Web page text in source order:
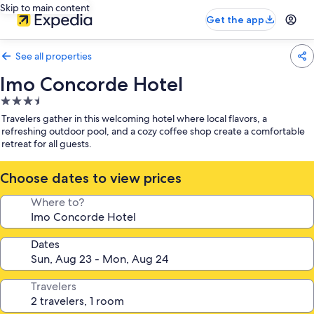
Skip to main content
Get the app
See all properties
Imo Concorde Hotel
3.5
star
property
Travelers gather in this welcoming hotel where local flavors, a
refreshing outdoor pool, and a cozy coffee shop create a comfortable
retreat for all guests.
Choose dates to view prices
Where to?
Dates
Travelers